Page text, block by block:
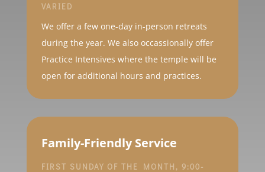
VARIED
We offer a few one-day in-person retreats
during the year. We also occassionally offer
Practice Intensives where the temple will be
open for additional hours and practices.
Family-Friendly Service
FIRST SUNDAY OF THE MONTH, 9:00-